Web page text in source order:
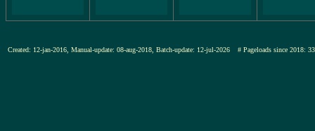
Created: 12-jan-2016, Manual-update: 08-aug-2018, Batch-update: 12-jul-2026 # Pageloads since